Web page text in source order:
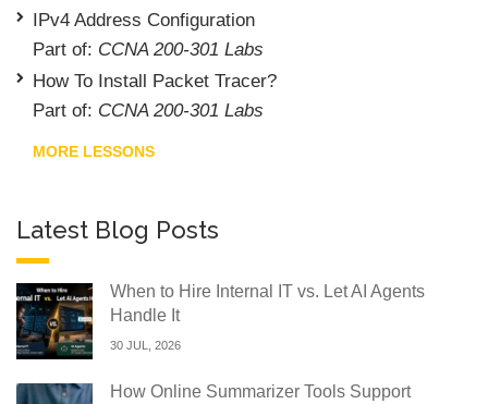
IPv4 Address Configuration
Part of: CCNA 200-301 Labs
How To Install Packet Tracer?
Part of: CCNA 200-301 Labs
MORE LESSONS
Latest Blog Posts
When to Hire Internal IT vs. Let AI Agents
Handle It
30 JUL, 2026
How Online Summarizer Tools Support